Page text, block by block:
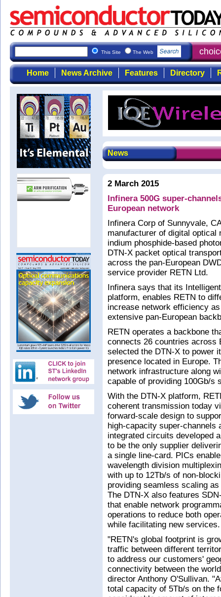
This Site The Web
Semiconductor Today : the first
Home News Archive Features Directory
News
2 March 2015
Infinera 500G super-
European network
Infinera Corp of Sunnyvale,
manufacturer of digital
indium phosphide-based
DTN-X packet optical
across the pan-European
service provider RETN Ltd.
Infinera says that its
platform, enables RETN to
increase network efficiency
extensive pan-European
RETN operates a backbone
connects 26 countries across
selected the DTN-X to power
presence located in Europe.
network infrastructure along
capable of providing 100Gb/s
With the DTN-X platform,
coherent transmission today
forward-scale design to
high-capacity super-channels
integrated circuits developed
to be the only supplier
a single line-card. PICs
wavelength division
with up to 12Tb/s of non-
providing seamless scaling
The DTN-X also features
that enable network
operations to reduce both
while facilitating new services.
"RETN's global footprint is
traffic between different
to address our customers'
connectivity between the
director Anthony O'Sullivan.
total capacity of 5Tb/s on the